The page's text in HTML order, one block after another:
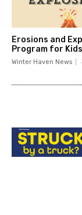
Erosions and
Program for
Winter Haven News